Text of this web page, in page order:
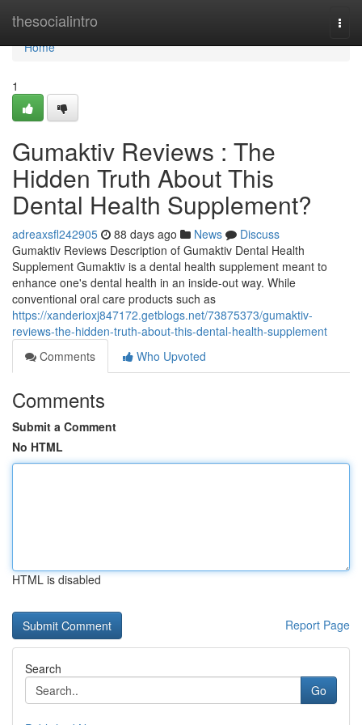
thesocialintro
Home
Home
1
Gumaktiv Reviews : The
Hidden Truth About This
Dental Health Supplement?
adreaxsfl242905 88 days ago News
Discuss
Gumaktiv Reviews Description of Gumaktiv Dental Health
Supplement Gumaktiv is a dental health supplement meant to
enhance one's dental health in an inside-out way. While
conventional oral care products such as
https://xanderioxj847172.getblogs.net/73875373/gumaktiv-
reviews-the-hidden-truth-about-this-dental-health-supplement
Comments
Who Upvoted
Comments
Submit a Comment
No HTML
HTML is disabled
Report Page
Search
Go